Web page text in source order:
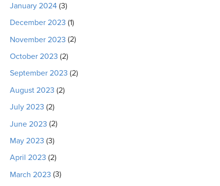
January 2024 (3)
December 2023 (1)
November 2023 (2)
October 2023 (2)
September 2023 (2)
August 2023 (2)
July 2023 (2)
June 2023 (2)
May 2023 (3)
April 2023 (2)
March 2023 (3)